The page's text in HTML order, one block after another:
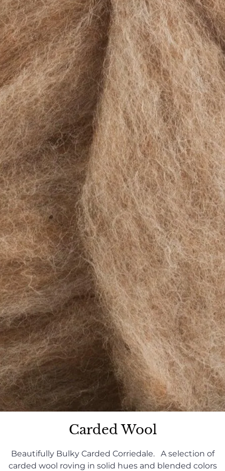
Carded Wool
Beautifully Bulky Carded Corriedale. A selection of
carded wool roving in solid hues and blended colors